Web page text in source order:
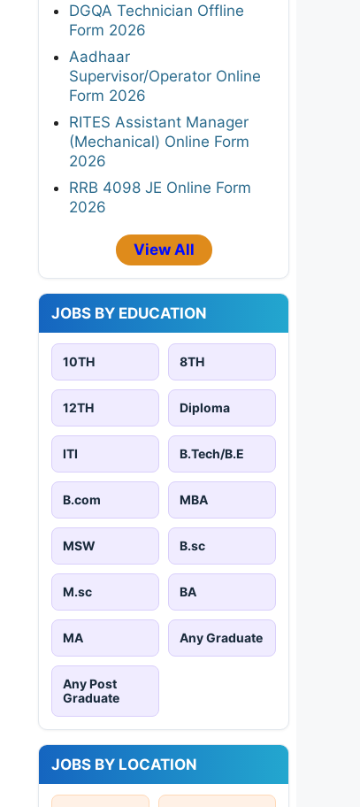
DGQA Technician Offline
Form 2026
Aadhaar
Supervisor/Operator Online
Form 2026
RITES Assistant Manager
(Mechanical) Online Form
2026
RRB 4098 JE Online Form
2026
View All
JOBS BY EDUCATION
10TH 8TH
12TH Diploma
ITI B.Tech/B.E
B.com MBA
MSW B.sc
M.sc BA
MA Any Graduate
Any Post
Graduate
JOBS BY LOCATION